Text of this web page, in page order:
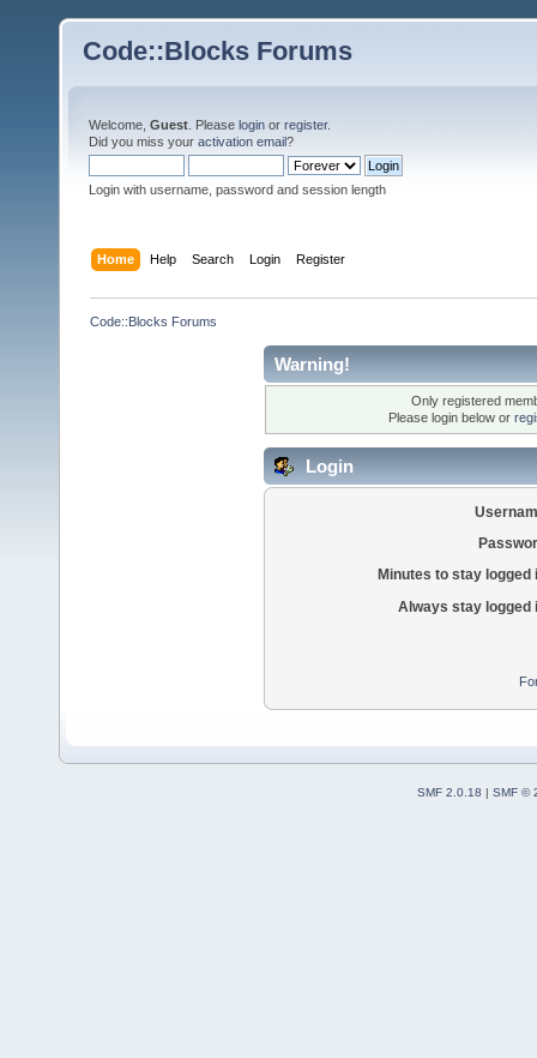
Code::Blocks Forums
Welcome, Guest . Please login or register.
Did you miss your activation email?
Login with username, password and session length
Home Help Search Login Register
Code::Blocks Forums
Warning!
Only registered
Please login below or
Login
Minutes to stay logged
Always stay logged
SMF 2.0.18 | SMF ©